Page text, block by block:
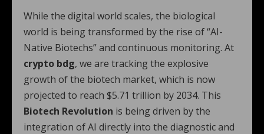
While the digital world scales, the biological
world is being transformed by the rise of “AI-
Native Biotechs” and continuous monitoring. At
crypto bdg, we are tracking the explosive
growth of the biotech market, which is now
projected to reach $5.71 trillion by 2034. This
Biotech Revolution is being driven by the
integration of AI directly into the diagnostic and